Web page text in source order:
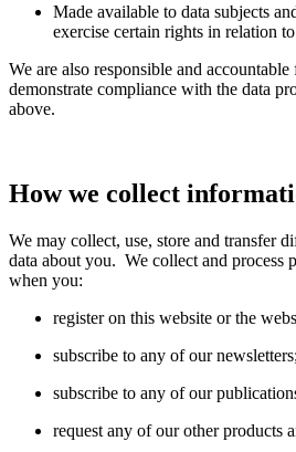
Made available to data subjects
exercise certain rights in relation
We are also responsible and
demonstrate compliance with the data
above.
How we collect
We may collect, use, store and transfer
data about you. We collect and process
when you:
register on this website or the
subscribe to any of our newsletters;
subscribe to any of our
request any of our other products